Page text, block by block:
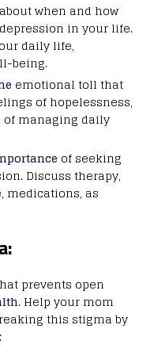
when and how
in your life.
daily life,
being.
emotional toll that
of hopelessness,
managing daily
of seeking
Discuss therapy,
medications, as
prevents open
. Help your mom
this stigma by